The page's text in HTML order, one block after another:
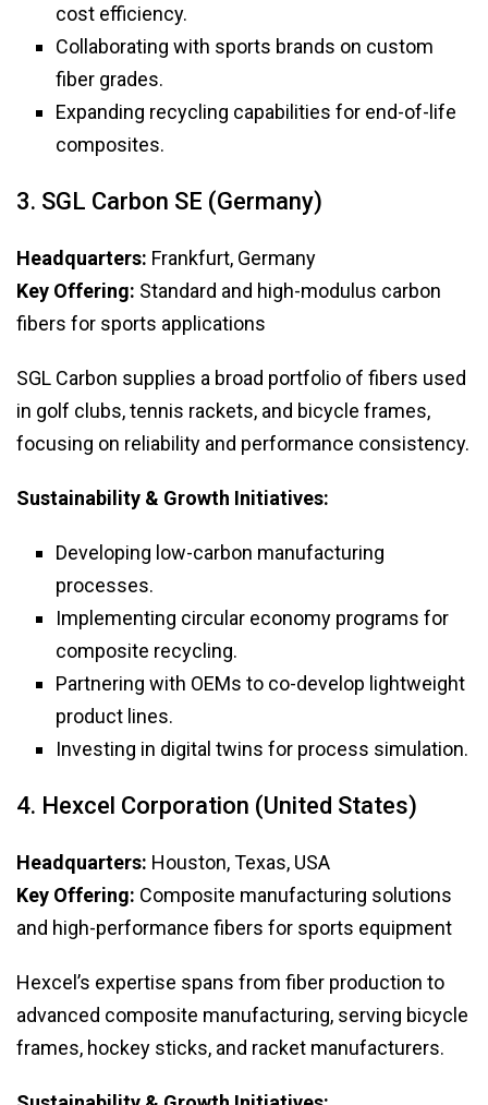
cost efficiency.
Collaborating with sports brands on custom
fiber grades.
Expanding recycling capabilities for end-of-life
composites.
3. SGL Carbon SE (Germany)
Headquarters: Frankfurt, Germany
Key Offering: Standard and high-modulus carbon
fibers for sports applications
SGL Carbon supplies a broad portfolio of fibers used
in golf clubs, tennis rackets, and bicycle frames,
focusing on reliability and performance consistency.
Sustainability & Growth Initiatives:
Developing low-carbon manufacturing
processes.
Implementing circular economy programs for
composite recycling.
Partnering with OEMs to co-develop lightweight
product lines.
Investing in digital twins for process simulation.
4. Hexcel Corporation (United States)
Headquarters: Houston, Texas, USA
Key Offering: Composite manufacturing solutions
and high-performance fibers for sports equipment
Hexcel’s expertise spans from fiber production to
advanced composite manufacturing, serving bicycle
frames, hockey sticks, and racket manufacturers.